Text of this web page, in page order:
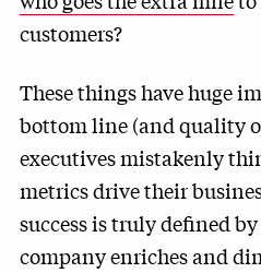
customers?
These things have huge
bottom line (and quality
executives mistakenly
metrics drive their
success is truly defined
company enriches and